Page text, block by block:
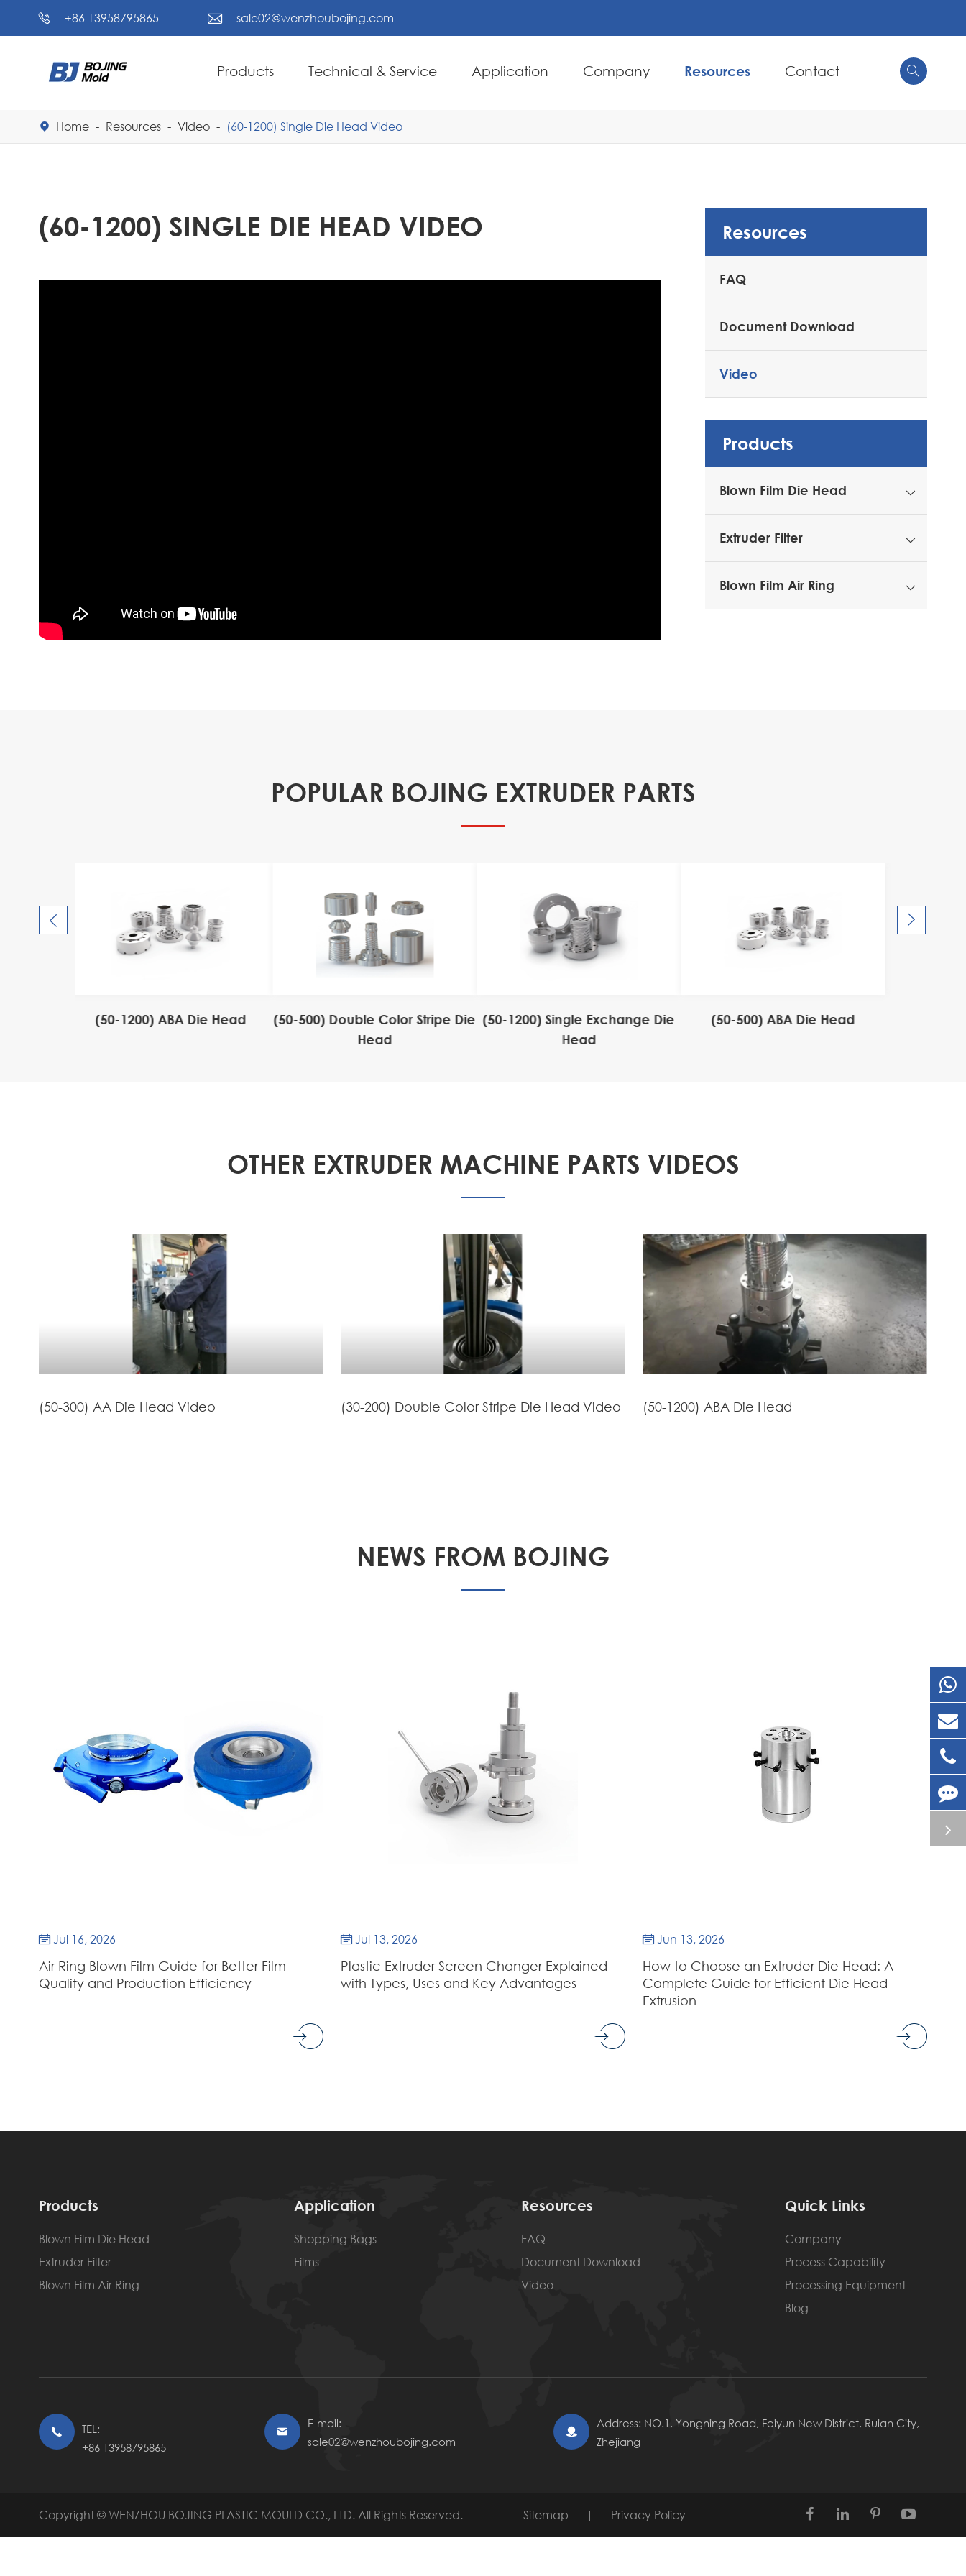
 +86 13958795865  sale02@wenzhoubojing.com
Products Technical & Service Application Company Resources Contact 
 Home Resources Video (60-1200) Single Die Head Video
(60-1200) SINGLE DIE HEAD VIDEO Resources
FAQ
Document Download
Video
Products
Blown Film Die Head 
Extruder Filter 
Blown Film Air Ring 
POPULAR BOJING EXTRUDER PARTS
(50-1200) ABA Die Head
(50-500) Double Color Stripe Die
Head
(50-1200) Single Exchange Die
Head
(50-500) ABA Die Head
 
OTHER EXTRUDER MACHINE PARTS VIDEOS
(50-300) AA Die Head Video (30-200) Double Color Stripe Die Head Video (50-1200) ABA Die Head
NEWS FROM BOJING
 Jul 16, 2026
Air Ring Blown Film Guide for Better Film
Quality and Production Efficiency
 Jul 13, 2026
Plastic Extruder Screen Changer Explained
with Types, Uses and Key Advantages
 Jun 13, 2026
How to Choose an Extruder Die Head: A
Complete Guide for Efficient Die Head
Extrusion
Products
Blown Film Die Head
Extruder Filter
Blown Film Air Ring
Application
Shopping Bags
Films
Resources
FAQ
Document Download
Video
Quick Links
Company
Process Capability
Processing Equipment
Blog

TEL:
+86 13958795865

E-mail:
sale02@wenzhoubojing.com

Address: NO.1, Yongning Road, Feiyun New District, Ruian City,
Zhejiang
Copyright © WENZHOU BOJING PLASTIC MOULD CO., LTD.All Rights Reserved. Sitemap | Privacy Policy